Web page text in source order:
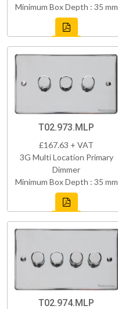
Minimum Box Depth : 35 mm
T02.973.MLP
£167.63 + VAT
3G Multi Location Primary
Dimmer
Minimum Box Depth : 35 mm
T02.974.MLP